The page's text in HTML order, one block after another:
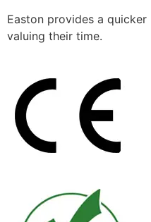
Easton provides a
valuing their time.